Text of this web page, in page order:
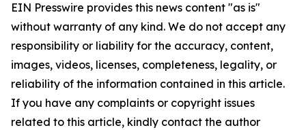
EIN Presswire provides this news content "as is"
without warranty of any kind. We do not accept any
responsibility or liability for the accuracy, content,
images, videos, licenses, completeness, legality, or
reliability of the information contained in this article.
If you have any complaints or copyright issues
related to this article, kindly contact the author